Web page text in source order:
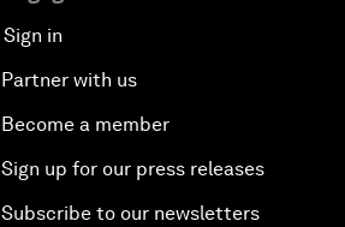
Sign in
Partner with us
Become a member
Sign up for our press releases
Subscribe to our newsletters